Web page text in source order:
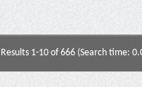
Results 1-10 of 666 (Search time: